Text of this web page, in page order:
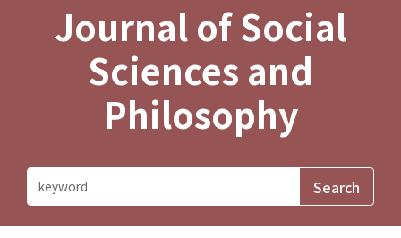
Journal of Social
Sciences and
Philosophy